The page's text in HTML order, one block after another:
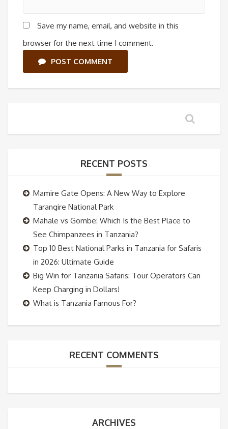
Save my name, email, and website in this
browser for the next time I comment.
POST COMMENT
RECENT POSTS
Mamire Gate Opens: A New Way to Explore
Tarangire National Park
Mahale vs Gombe: Which Is the Best Place to
See Chimpanzees in Tanzania?
Top 10 Best National Parks in Tanzania for Safaris
in 2026: Ultimate Guide
Big Win for Tanzania Safaris: Tour Operators Can
Keep Charging in Dollars!
What is Tanzania Famous For?
RECENT COMMENTS
ARCHIVES